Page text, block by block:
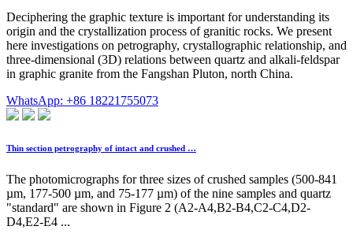
Deciphering the graphic texture is important for understanding its
origin and the crystallization process of granitic rocks. We present
here investigations on petrography, crystallographic relationship, and
three-dimensional (3D) relations between quartz and alkali-feldspar
in graphic granite from the Fangshan Pluton, north China.
WhatsApp: +86 18221755073
Thin section petrography of intact and crushed …
The photomicrographs for three sizes of crushed samples (500-841
µm, 177-500 µm, and 75-177 µm) of the nine samples and quartz
"standard" are shown in Figure 2 (A2-A4,B2-B4,C2-C4,D2-
D4,E2-E4 ...